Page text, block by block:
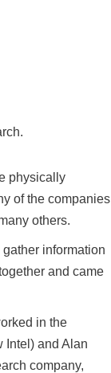
physically
of the companies
others.
information
and came
in the
Intel) and Alan
company,